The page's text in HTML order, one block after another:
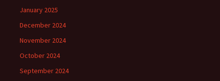
January 2025
December 2024
November 2024
October 2024
September 2024